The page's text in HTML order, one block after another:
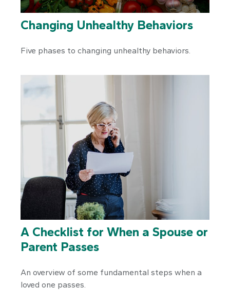
Changing Unhealthy Behaviors
Five phases to changing unhealthy behaviors.
A Checklist for When a Spouse or
Parent Passes
An overview of some fundamental steps when a
loved one passes.